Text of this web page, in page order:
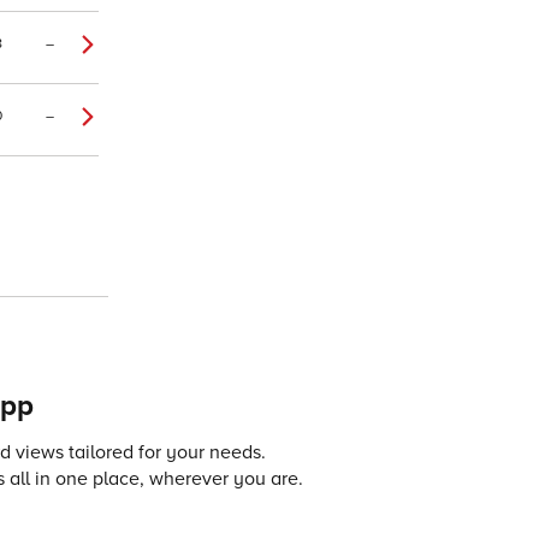
–
–
views tailored for your needs.
all in one place, wherever you are.